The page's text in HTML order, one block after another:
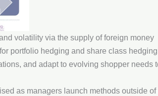
volatility via the supply of foreign money
portfolio hedging and share class
and adapt to evolving shopper needs
as managers launch methods outside of